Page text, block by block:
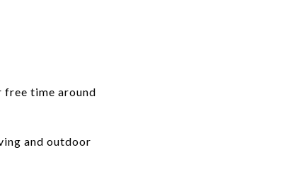
free time around
and outdoor